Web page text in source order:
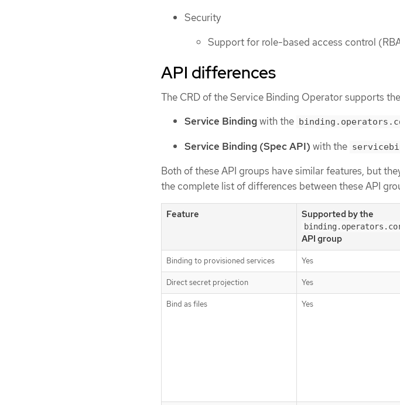
Security
Support for role-based access control
API differences
The CRD of the Service Binding Operator supports
Service Bindingwith the
Service Binding (Spec API) with the
Both of these API groups have similar features, but
the complete list of differences between these API
Feature Supported by the
API group
Binding to provisioned services Yes
Direct secret projection Yes
Bind as files Yes